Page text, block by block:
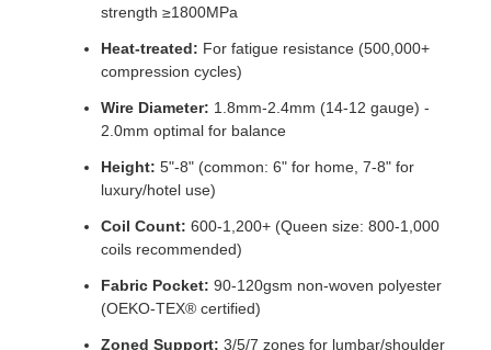
strength ≥1800MPa
Heat-treated: For fatigue resistance (500,000+
compression cycles)
Wire Diameter: 1.8mm-2.4mm (14-12 gauge) -
2.0mm optimal for balance
Height: 5"-8" (common: 6" for home, 7-8" for
luxury/hotel use)
Coil Count: 600-1,200+ (Queen size: 800-1,000
coils recommended)
Fabric Pocket: 90-120gsm non-woven polyester
(OEKO-TEX® certified)
Zoned Support: 3/5/7 zones for lumbar/shoulder